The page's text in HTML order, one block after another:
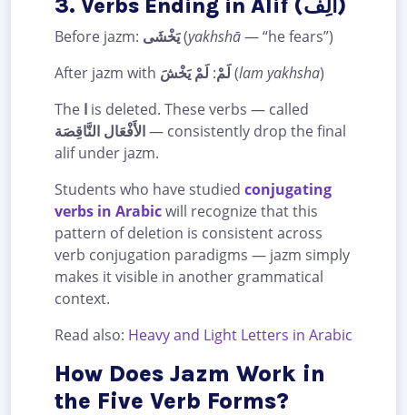
3. Verbs Ending in Alif (أَلِف)
Before jazm: يَخْشَى(yakhshā— “he fears”)
After jazm with
لَمْ: لَمْ يَخْشَ (lam yakhsha)
The ا is deleted. These verbs — called
الأَفْعَال النَّاقِصَة— consistently drop the final
alif under jazm.
Students who have studied conjugating
verbs in Arabicwill recognize that this
pattern of deletion is consistent across
verb conjugation paradigms — jazm simply
makes it visible in another grammatical
context.
Read also: Heavy and Light Letters in Arabic
How Does Jazm Work in
the Five Verb Forms?